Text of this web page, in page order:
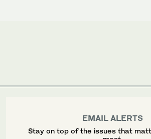
EMAIL ALERTS
Stay on top of the issues that